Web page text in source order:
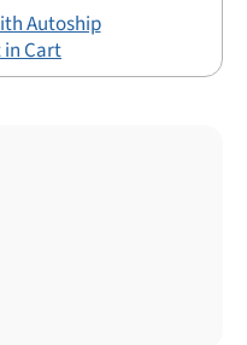
Autoship
in Cart